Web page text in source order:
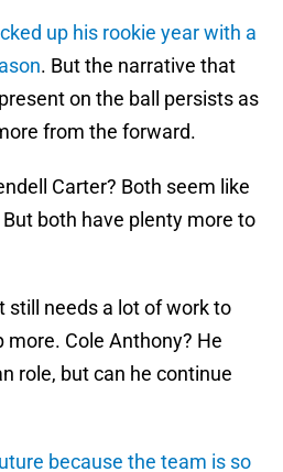
up his rookie year with a
. But the narrative that
on the ball persists as
from the forward.
Carter? Both seem like
both have plenty more to
still needs a lot of work to
more. Cole Anthony? He
role, but can he continue
because the team is so